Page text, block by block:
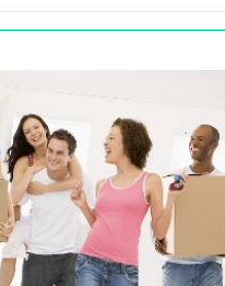
Van
Melbourne, Perth,
offices, and furniture